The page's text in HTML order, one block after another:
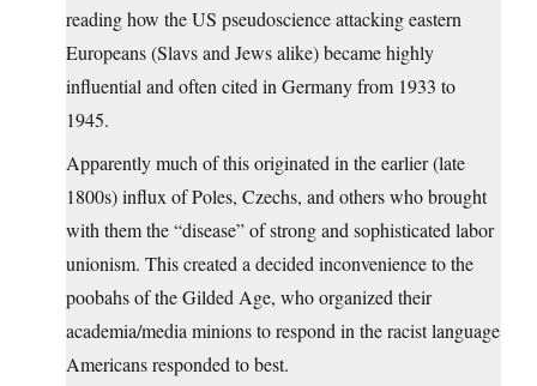
reading how the US pseudoscience attacking eastern
Europeans (Slavs and Jews alike) became highly
influential and often cited in Germany from 1933 to
1945.
Apparently much of this originated in the earlier (late
1800s) influx of Poles, Czechs, and others who brought
with them the “disease” of strong and sophisticated labor
unionism. This created a decided inconvenience to the
poobahs of the Gilded Age, who organized their
academia/media minions to respond in the racist language
Americans responded to best.